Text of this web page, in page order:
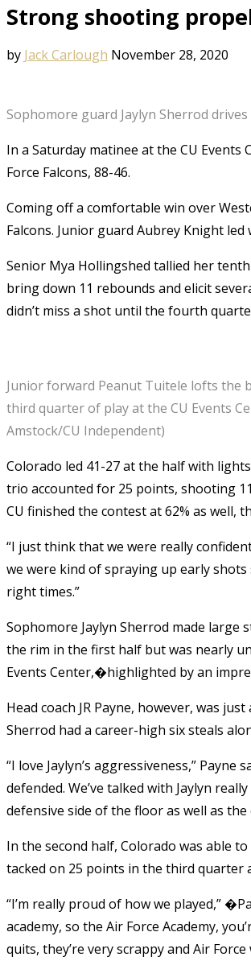
Strong shooting
by Jack Carlough November 28, 2020
Sophomore guard Jaylyn Sherrod
In a Saturday matinee at the CU
Force Falcons, 88-46.
Coming off a comfortable win over
Falcons. Junior guard Aubrey Knight
Senior Mya Hollingshed tallied her
bring down 11 rebounds and elicit
didn’t miss a shot until the fourth
Junior forward Peanut Tuitele lofts the
third quarter of play at the CU Events
Amstock/CU Independent)
Colorado led 41-27 at the half with
trio accounted for 25 points, shooting
CU finished the contest at 62% as well,
“I just think that we were really
we were kind of spraying up early
right times.”
Sophomore Jaylyn Sherrod made
the rim in the first half but was nearly
Events Center,�highlighted by an
Head coach JR Payne, however, was
Sherrod had a career-high six steals
“I love Jaylyn’s aggressiveness,”
defended. We’ve talked with Jaylyn
defensive side of the floor as well as
In the second half, Colorado was able
tacked on 25 points in the third
“I’m really proud of how we played,”
academy, so the Air Force Academy,
quits, they’re very scrappy and Air